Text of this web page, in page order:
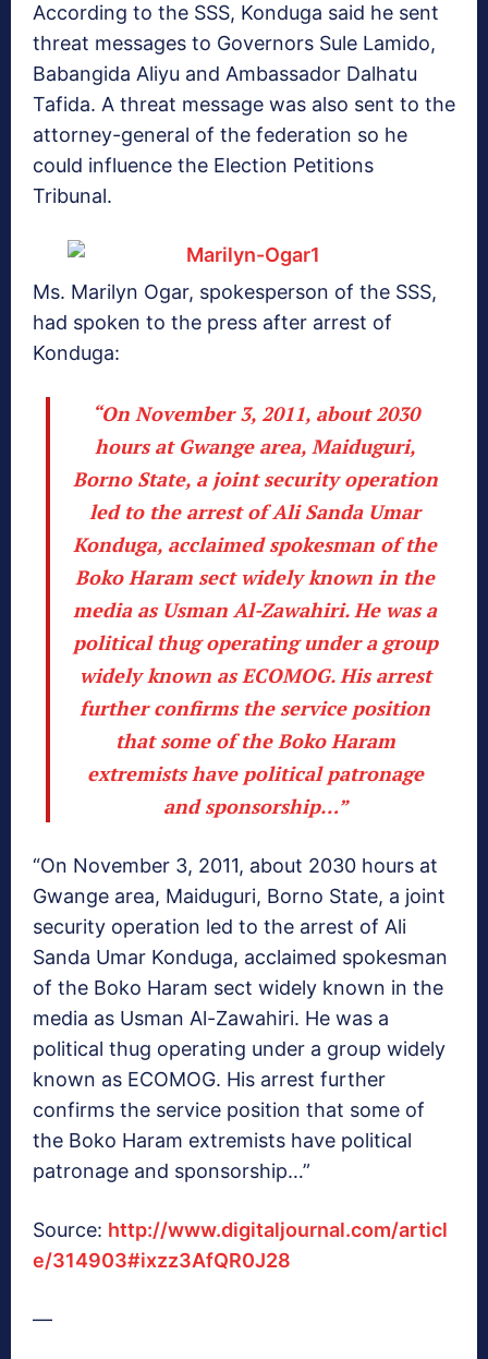
According to the SSS, Konduga said he sent
threat messages to Governors Sule Lamido,
Babangida Aliyu and Ambassador Dalhatu
Tafida. A threat message was also sent to the
attorney-general of the federation so he
could influence the Election Petitions
Tribunal.
Ms. Marilyn Ogar, spokesperson of the SSS,
had spoken to the press after arrest of
Konduga:
“On November 3, 2011, about 2030
hours at Gwange area, Maiduguri,
Borno State, a joint security operation
led to the arrest of Ali Sanda Umar
Konduga, acclaimed spokesman of the
Boko Haram sect widely known in the
media as Usman Al-Zawahiri. He was a
political thug operating under a group
widely known as ECOMOG. His arrest
further confirms the service position
that some of the Boko Haram
extremists have political patronage
and sponsorship…”
“On November 3, 2011, about 2030 hours at
Gwange area, Maiduguri, Borno State, a joint
security operation led to the arrest of Ali
Sanda Umar Konduga, acclaimed spokesman
of the Boko Haram sect widely known in the
media as Usman Al-Zawahiri. He was a
political thug operating under a group widely
known as ECOMOG. His arrest further
confirms the service position that some of
the Boko Haram extremists have political
patronage and sponsorship…”
Source: http://www.digitaljournal.com/articl
e/314903#ixzz3AfQR0J28
—